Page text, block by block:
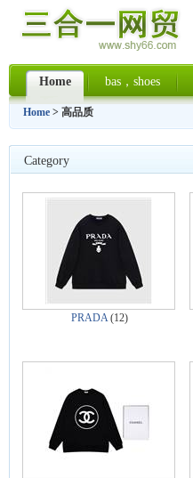
Home bas，shoes
Home > 高品质
Category
PRADA(12)